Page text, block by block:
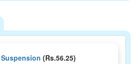
(Rs.56.25)